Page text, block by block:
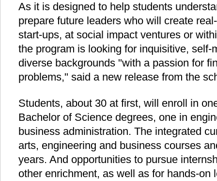
As it is designed to help students
prepare future leaders who will create
start-ups, at social impact ventures or
the program is looking for inquisitive, self-
diverse backgrounds "with a passion for
problems," said a new release from the
Students, about 30 at first, will enroll in
Bachelor of Science degrees, one in
business administration. The integrated
arts, engineering and business courses
years. And opportunities to pursue
other enrichment, as well as for hands-on